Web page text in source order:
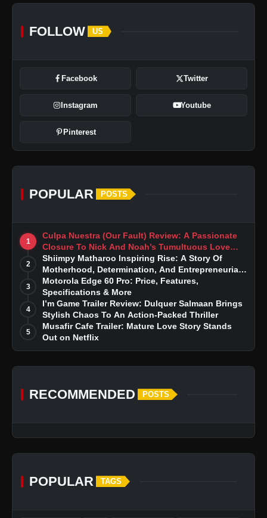
FOLLOW US
Facebook Twitter
Instagram Youtube
Pinterest
POPULAR POSTS
1
Culpa Nuestra (Our Fault) Review: A Passionate
Closure To Nick And Noah’s Tumultuous Love
Story
2
Shiimpy Matharoo Inspiring Rise: A Story Of
Motherhood, Determination, And Entrepreneurial
Dreams
3
Motorola Edge 60 Pro: Price, Features,
Specifications & More
4
I’m Game Trailer Review: Dulquer Salmaan Brings
Stylish Chaos To An Action-Packed Thriller
5
Musafir Cafe Trailer: Mature Love Story Stands
Out on Netflix
RECOMMENDED POSTS
POPULAR TAGS